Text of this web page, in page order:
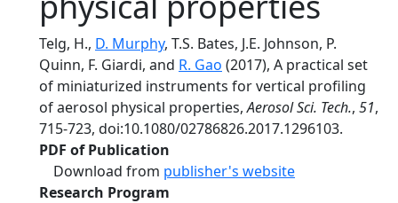
Telg, H., D. Murphy, T.S. Bates, J.E. Johnson, P.
Quinn, F. Giardi, and R. Gao (2017), A practical set
of miniaturized instruments for vertical profiling
of aerosol physical properties,Aerosol Sci. Tech., 51,
715-723, doi:10.1080/02786826.2017.1296103.
PDF of Publication
Download from publisher's website
Research Program